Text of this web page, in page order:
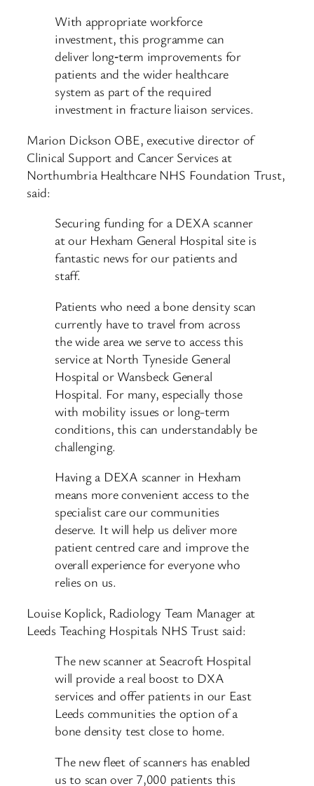
With appropriate workforce
investment, this programme can
deliver long‑term improvements for
patients and the wider healthcare
system as part of the required
investment in fracture liaison services.
Marion Dickson OBE, executive director of
Clinical Support and Cancer Services at
Northumbria Healthcare NHS Foundation Trust,
said:
Securing funding for a DEXA scanner
at our Hexham General Hospital site is
fantastic news for our patients and
staff.
Patients who need a bone density scan
currently have to travel from across
the wide area we serve to access this
service at North Tyneside General
Hospital or Wansbeck General
Hospital. For many, especially those
with mobility issues or long-term
conditions, this can understandably be
challenging.
Having a DEXA scanner in Hexham
means more convenient access to the
specialist care our communities
deserve. It will help us deliver more
patient centred care and improve the
overall experience for everyone who
relies on us.
Louise Koplick, Radiology Team Manager at
Leeds Teaching Hospitals NHS Trust said:
The new scanner at Seacroft Hospital
will provide a real boost to DXA
services and offer patients in our East
Leeds communities the option of a
bone density test close to home.
The new fleet of scanners has enabled
us to scan over 7,000 patients this